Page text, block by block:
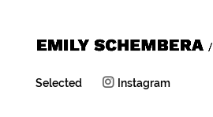
Selected Instagram